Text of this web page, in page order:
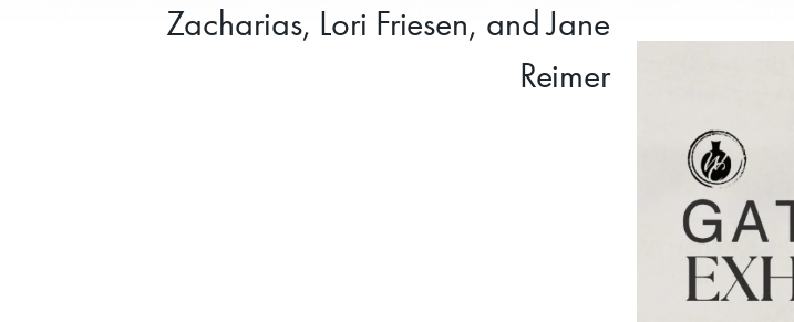
Zacharias, Lori Friesen, and Jane
Reimer